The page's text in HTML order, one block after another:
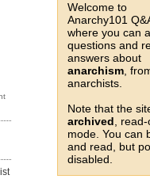
Welcome to
Anarchy101
where you can
questions and
answers about
anarchism ,
anarchists.
Note that the
archived ,
mode. You can
and read, but
disabled.